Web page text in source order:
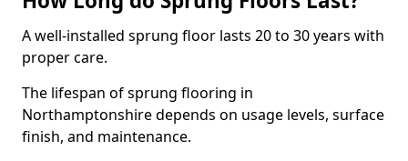
A well-installed sprung floor lasts 20 to 30 years with
proper care.
The lifespan of sprung flooring in
Northamptonshire depends on usage levels, surface
finish, and maintenance.